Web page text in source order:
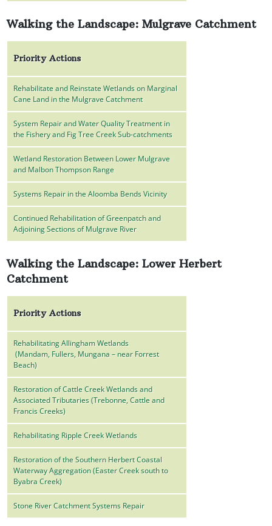
Walking the Landscape: Mulgrave Catchment
Priority Actions
Rehabilitate and Reinstate Wetlands on Marginal
Cane Land in the Mulgrave Catchment
System Repair and Water Quality Treatment in
the Fishery and Fig Tree Creek Sub-catchments
Wetland Restoration Between Lower Mulgrave
and Malbon Thompson Range
Systems Repair in the Aloomba Bends Vicinity
Continued Rehabilitation of Greenpatch and
Adjoining Sections of Mulgrave River
Walking the Landscape: Lower Herbert
Catchment
Priority Actions
Rehabilitating Allingham Wetlands
(Mandam, Fullers, Mungana – near Forrest
Beach)
Restoration of Cattle Creek Wetlands and
Associated Tributaries (Trebonne, Cattle and
Francis Creeks)
Rehabilitating Ripple Creek Wetlands
Restoration of the Southern Herbert Coastal
Waterway Aggregation (Easter Creek south to
Byabra Creek)
Stone River Catchment Systems Repair